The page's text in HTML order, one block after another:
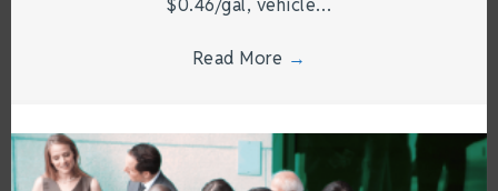
$0.46/gal, vehicle…
Read More →